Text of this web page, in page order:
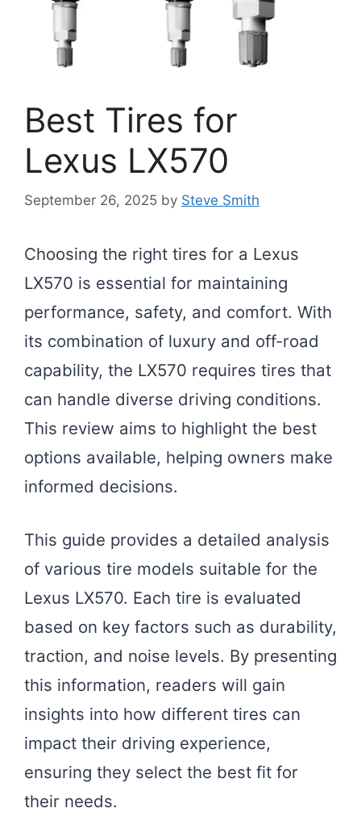
Best Tires for
Lexus LX570
September 26, 2025 by Steve Smith
Choosing the right tires for a Lexus
LX570 is essential for maintaining
performance, safety, and comfort. With
its combination of luxury and off-road
capability, the LX570 requires tires that
can handle diverse driving conditions.
This review aims to highlight the best
options available, helping owners make
informed decisions.
This guide provides a detailed analysis
of various tire models suitable for the
Lexus LX570. Each tire is evaluated
based on key factors such as durability,
traction, and noise levels. By presenting
this information, readers will gain
insights into how different tires can
impact their driving experience,
ensuring they select the best fit for
their needs.